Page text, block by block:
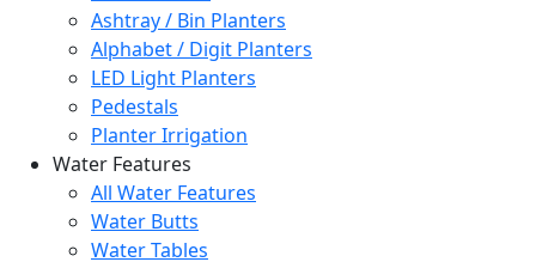
Ashtray / Bin Planters
Alphabet / Digit Planters
LED Light Planters
Pedestals
Planter Irrigation
Water Features
All Water Features
Water Butts
Water Tables